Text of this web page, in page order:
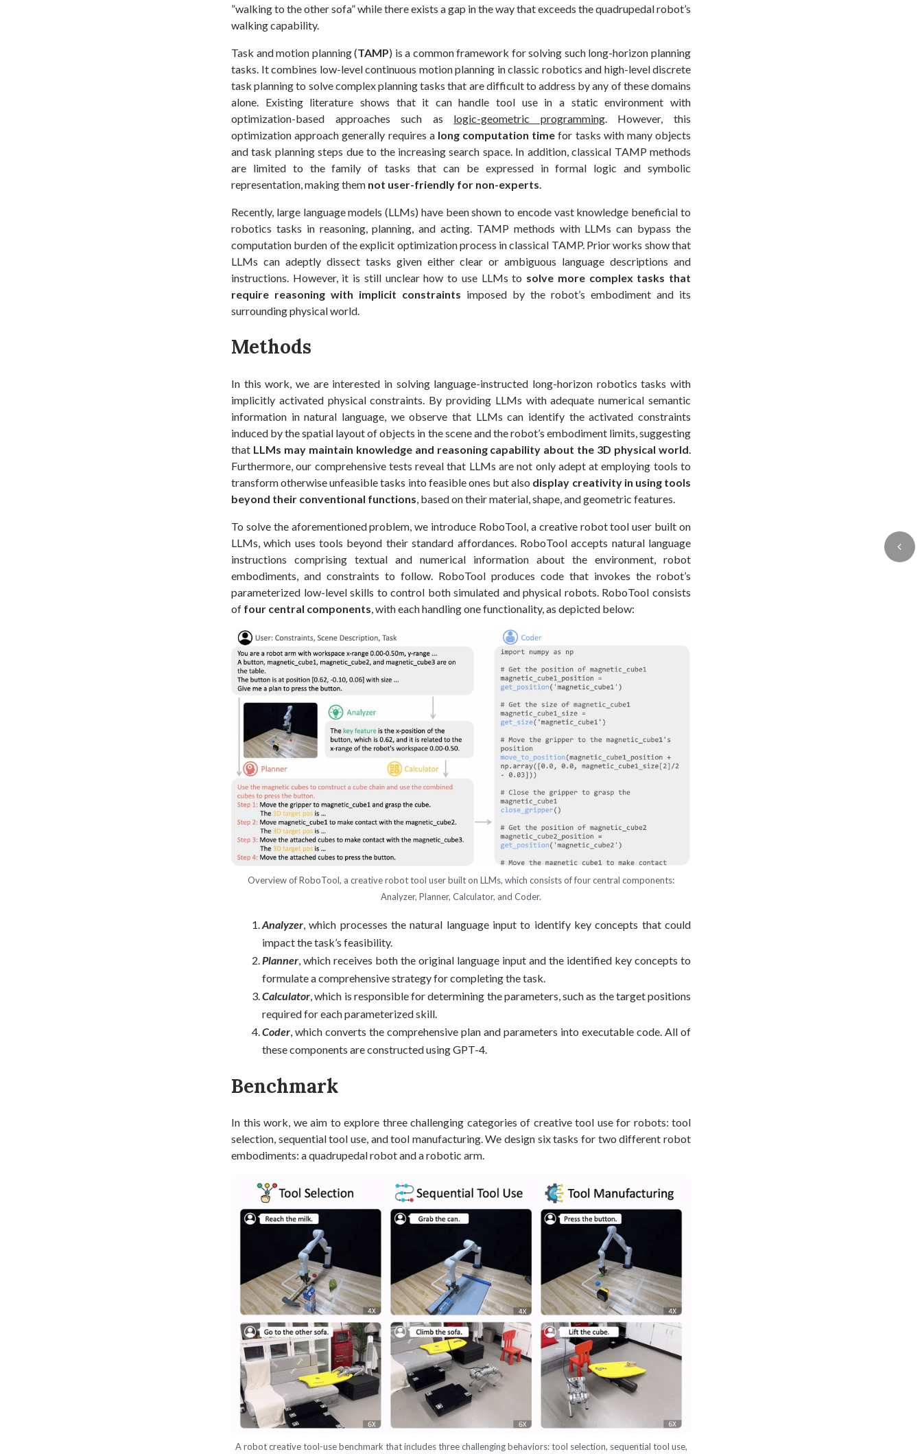
”walking to the other sofa” while there exists a gap in the way that exceeds the quadrupedal robot’s
walking capability.
Task and motion planning (TAMP) is a common framework for solving such long-horizon planning
tasks. It combines low-level continuous motion planning in classic robotics and high-level discrete
task planning to solve complex planning tasks that are difficult to address by any of these domains
alone. Existing literature shows that it can handle tool use in a static environment with
optimization-based approaches such as logic-geometric programming. However, this
optimization approach generally requires a long computation time for tasks with many objects
and task planning steps due to the increasing search space. In addition, classical TAMP methods
are limited to the family of tasks that can be expressed in formal logic and symbolic
representation, making them not user-friendly for non-experts.
Recently, large language models (LLMs) have been shown to encode vast knowledge beneficial to
robotics tasks in reasoning, planning, and acting. TAMP methods with LLMs can bypass the
computation burden of the explicit optimization process in classical TAMP. Prior works show that
LLMs can adeptly dissect tasks given either clear or ambiguous language descriptions and
instructions. However, it is still unclear how to use LLMs to solve more complex tasks that
require reasoning with implicit constraints imposed by the robot’s embodiment and its
surrounding physical world.
Methods
In this work, we are interested in solving language-instructed long-horizon robotics tasks with
implicitly activated physical constraints. By providing LLMs with adequate numerical semantic
information in natural language, we observe that LLMs can identify the activated constraints
induced by the spatial layout of objects in the scene and the robot’s embodiment limits, suggesting
that LLMs may maintain knowledge and reasoning capability about the 3D physical world
Furthermore, our comprehensive tests reveal that LLMs are not only adept at employing tools to
transform otherwise unfeasible tasks into feasible ones but also display creativity in using tools
beyond their conventional functions , based on their material, shape, and geometric features.
To solve the aforementioned problem, we introduce RoboTool, a creative robot tool user built on
LLMs, which uses tools beyond their standard affordances. RoboTool accepts natural language
instructions comprising textual and numerical information about the environment, robot
embodiments, and constraints to follow. RoboTool produces code that invokes the robot’s
parameterized low-level skills to control both simulated and physical robots. RoboTool consists
of four central components , with each handling one functionality, as depicted below:
Overview of RoboTool, a creative robot tool user built on LLMs, which consists of four central components:
Analyzer, Planner, Calculator, and Coder.
Analyzer, which processes the natural language input to identify key concepts that could
impact the task’s feasibility.
Planner, which receives both the original language input and the identified key concepts to
formulate a comprehensive strategy for completing the task.
Calculator, which is responsible for determining the parameters, such as the target positions
required for each parameterized skill.
Coder, which converts the comprehensive plan and parameters into executable code. All of
these components are constructed using GPT-4.
Benchmark
In this work, we aim to explore three challenging categories of creative tool use for robots: tool
selection, sequential tool use, and tool manufacturing. We design six tasks for two different robot
embodiments: a quadrupedal robot and a robotic arm.
A robot creative tool-use benchmark that includes three challenging behaviors: tool selection, sequential tool use,